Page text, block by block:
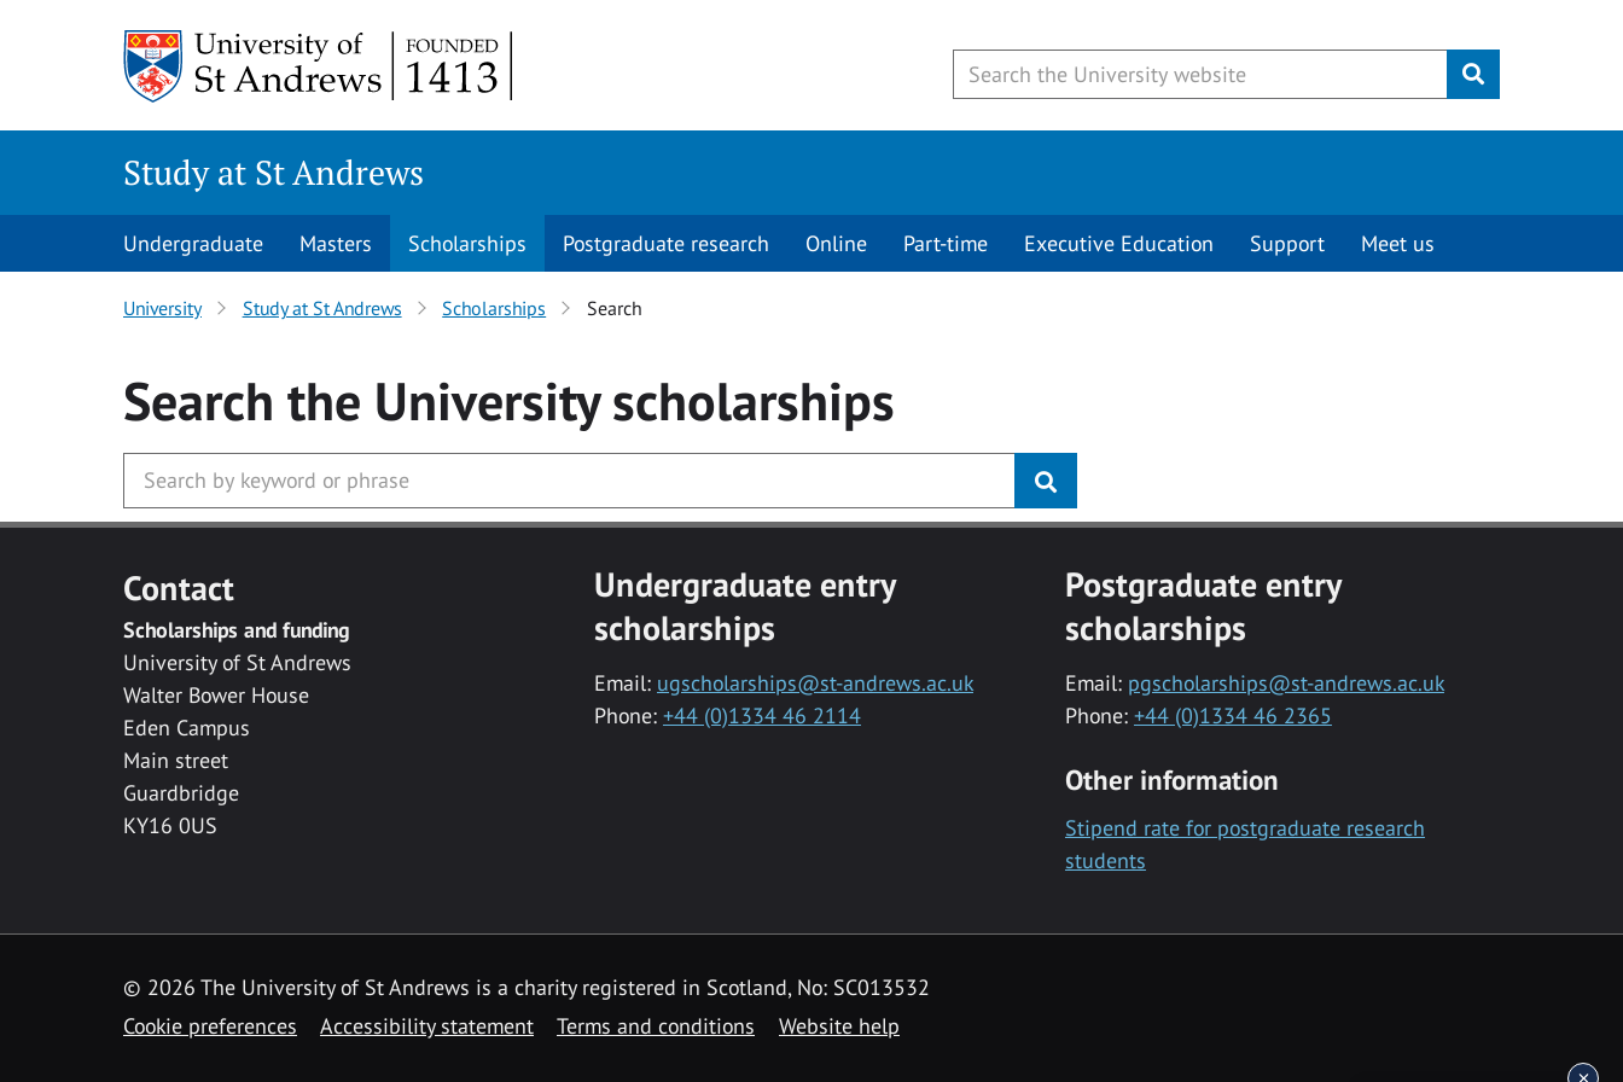
Submit
Study at St Andrews
Undergraduate Masters Scholarships Postgraduate research Online Part-time Executive Education Support Meet us
University Study at St Andrews Scholarships Search
Search the Universityscholarships
Contact
Scholarships and funding
University of St Andrews
Walter Bower House
Eden Campus
Main street
Guardbridge
KY16 0US
Undergraduate entry
scholarships
Email: ugscholarships@st-andrews.ac.uk
Phone: +44 (0)1334 46 2114
Postgraduate entry
scholarships
Email: pgscholarships@st-andrews.ac.uk
Phone: +44 (0)1334 46 2365
Other information
Stipend rate for postgraduate research
students
© 2026 The University of St Andrews is a charity registered in Scotland, No: SC013532
Cookie preferences
Accessibility statement Terms and conditions Website help